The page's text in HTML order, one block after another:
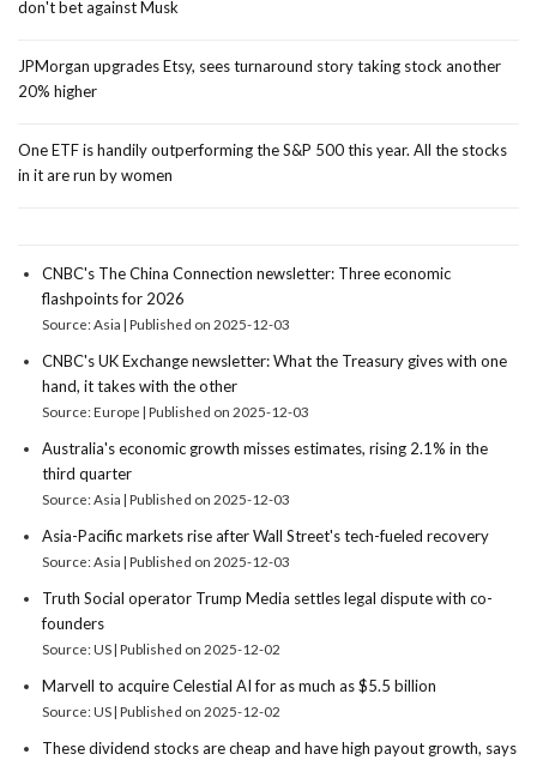
don't bet against Musk
JPMorgan upgrades Etsy, sees turnaround story taking stock another
20% higher
One ETF is handily outperforming the S&P 500 this year. All the stocks
in it are run by women
CNBC's The China Connection newsletter: Three economic
flashpoints for 2026
Source: Asia Published on 2025-12-03
CNBC's UK Exchange newsletter: What the Treasury gives with one
hand, it takes with the other
Source: Europe Published on 2025-12-03
Australia's economic growth misses estimates, rising 2.1% in the
third quarter
Source: Asia Published on 2025-12-03
Asia-Pacific markets rise after Wall Street's tech-fueled recovery
Source: Asia Published on 2025-12-03
Truth Social operator Trump Media settles legal dispute with co-
founders
Source: US Published on 2025-12-02
Marvell to acquire Celestial AI for as much as $5.5 billion
Source: US Published on 2025-12-02
These dividend stocks are cheap and have high payout growth, says